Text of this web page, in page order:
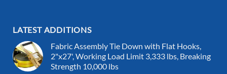
LATEST ADDITIONS
Fabric Assembly Tie Down with Flat Hooks,
2"x27', Working Load Limit 3,333 lbs, Breaking
Strength 10,000 lbs